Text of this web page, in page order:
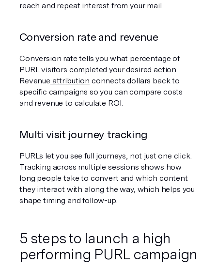
reach and repeat interest from your mail.
Conversion rate and revenue
Conversion rate tells you what percentage of
PURL visitors completed your desired action.
Revenue attribution connects dollars back to
specific campaigns so you can compare costs
and revenue to calculate ROI.
Multi visit journey tracking
PURLs let you see full journeys, not just one click.
Tracking across multiple sessions shows how
long people take to convert and which content
they interact with along the way, which helps you
shape timing and follow-up.
5 steps to launch a high
performing PURL campaign